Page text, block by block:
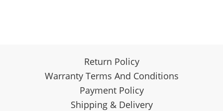
Return Policy
Warranty Terms And Conditions
Payment Policy
Shipping & Delivery